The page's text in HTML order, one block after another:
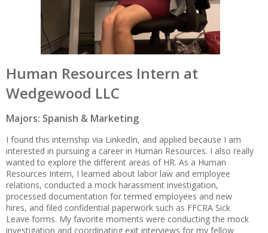
Human Resources Intern at
Wedgewood LLC
Majors: Spanish & Marketing
I found this internship via LinkedIn, and applied because I am
interested in pursuing a career in Human Resources. I also really
wanted to explore the different areas of HR. As a Human
Resources Intern, I learned about labor law and employee
relations, conducted a mock harassment investigation,
processed documentation for termed employees and new
hires, and filed confidential paperwork such as FFCRA Sick
Leave forms. My favorite moments were conducting the mock
investigation and coordinating exit interviews for my fellow